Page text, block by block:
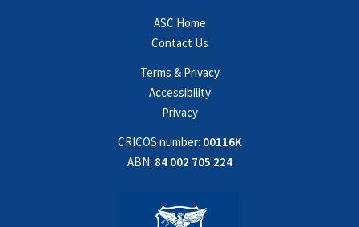
ASC Home
Contact Us
Terms & Privacy
Accessibility
Privacy
CRICOS number: 00116K
ABN: 84 002 705 224